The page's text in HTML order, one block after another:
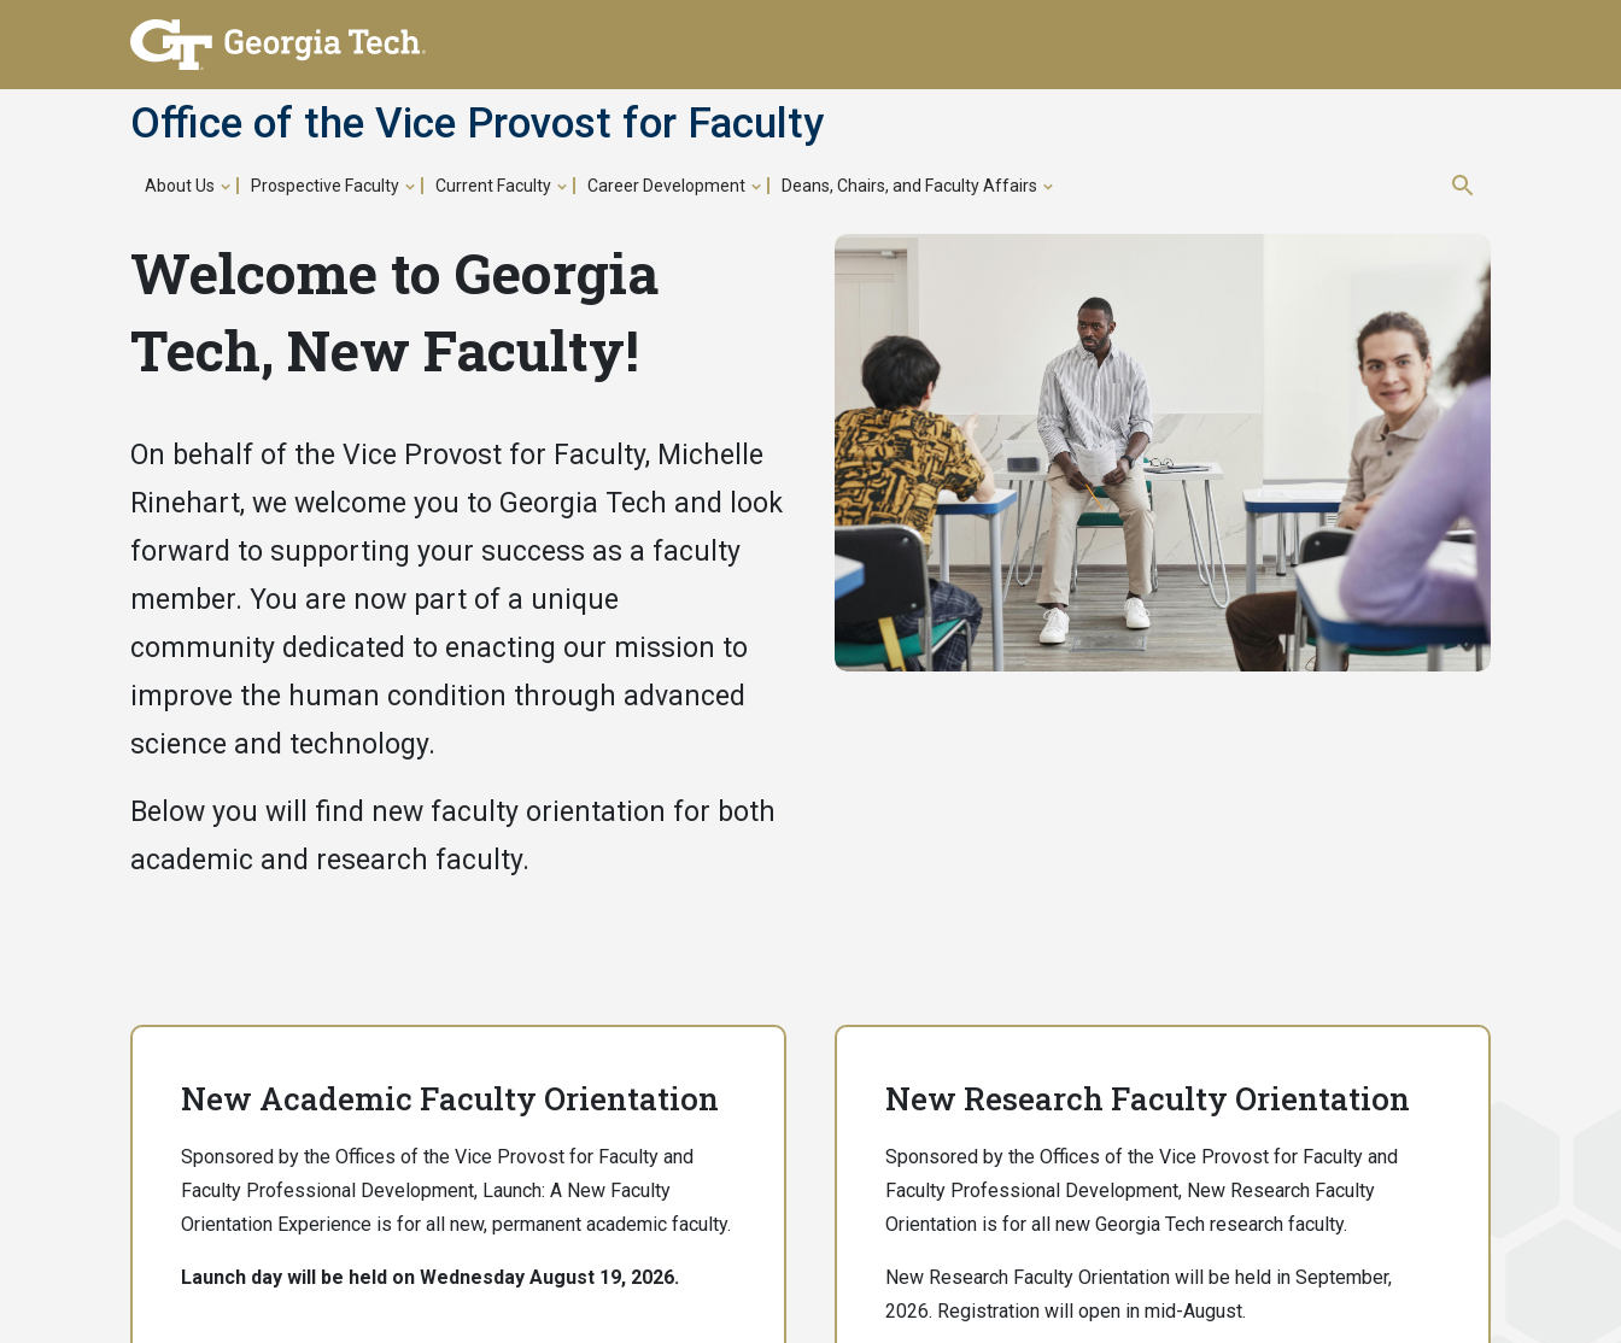
main
Office of the Vice Provost for Faculty
Show search
Main
navigation
About Us Prospective Faculty Current Faculty Career Development Deans, Chairs, and Faculty Affairs
Welcome to Georgia
Tech, New Faculty!
On behalf of the Vice Provost for Faculty, Michelle
Rinehart, we welcome you to Georgia Tech and look
forward to supporting your success as a faculty
member. You are now part of a unique
community dedicated to enacting our mission to
improve the human condition through advanced
science and technology.
Below you will find new faculty orientation for both
academic and research faculty.
New Academic Faculty Orientation
Sponsored by the Offices of the Vice Provost for Faculty and
Faculty Professional Development, Launch: A New Faculty
Orientation Experience is for all new, permanent academic faculty.
Launch day will be held on Wednesday August 19, 2026.
New Research Faculty Orientation
Sponsored by the Offices of the Vice Provost for Faculty and
Faculty Professional Development, New Research Faculty
Orientation is for all new Georgia Tech research faculty.
New Research Faculty Orientation will be held in September,
2026. Registration will open in mid-August.